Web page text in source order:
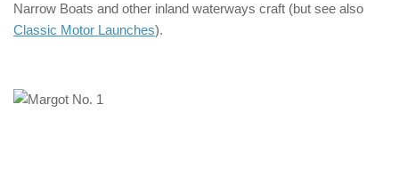
Narrow Boats and other inland waterways craft (but see also
Classic Motor Launches).